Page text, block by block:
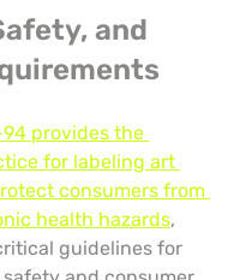
and
provides the
for labeling art
consumers from
health hazards,
guidelines for